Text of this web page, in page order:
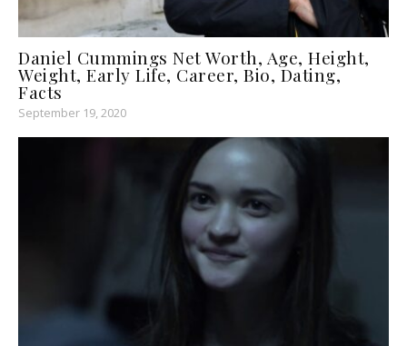
Daniel Cummings Net Worth, Age, Height,
Weight, Early Life, Career, Bio, Dating,
Facts
September 19, 2020